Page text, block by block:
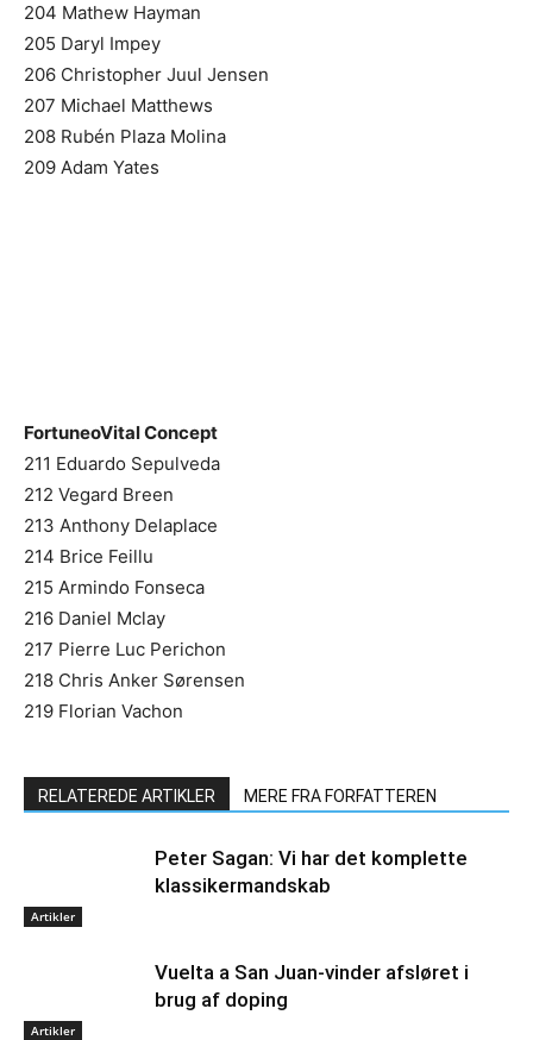
204 Mathew Hayman
205 Daryl Impey
206 Christopher Juul Jensen
207 Michael Matthews
208 Rubén Plaza Molina
209 Adam Yates
FortuneoVital Concept
211 Eduardo Sepulveda
212 Vegard Breen
213 Anthony Delaplace
214 Brice Feillu
215 Armindo Fonseca
216 Daniel Mclay
217 Pierre Luc Perichon
218 Chris Anker Sørensen
219 Florian Vachon
RELATEREDE ARTIKLER MERE FRA FORFATTEREN
Artikler
Peter Sagan: Vi har det komplette
klassikermandskab
Artikler
Vuelta a San Juan-vinder afsløret i
brug af doping